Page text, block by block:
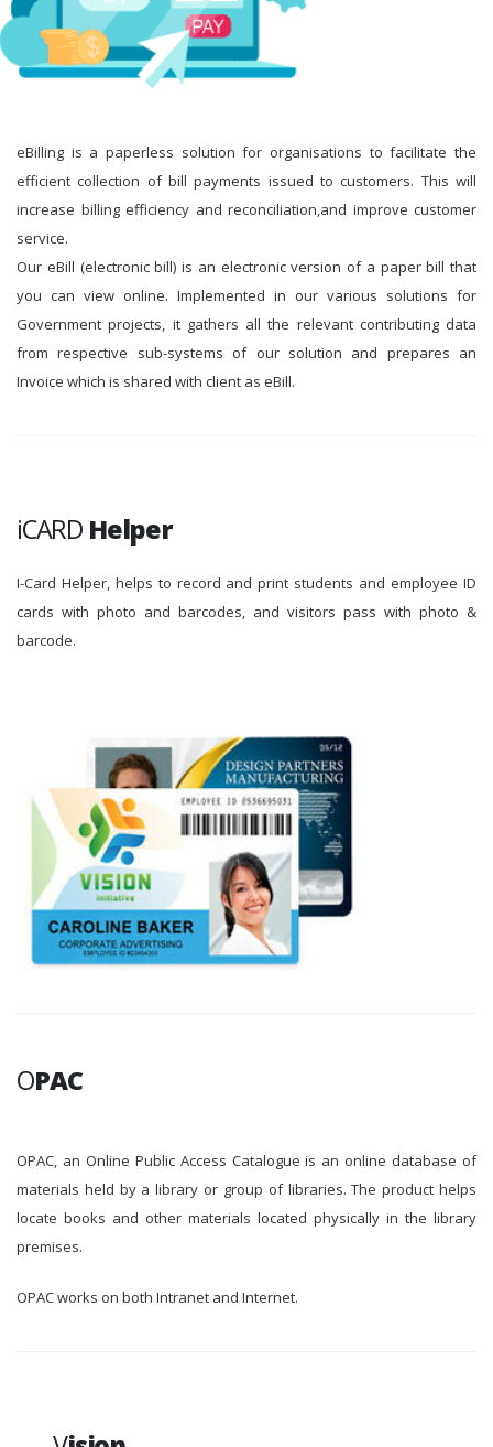
eBilling is a paperless solution for organisations to facilitate the
efficient collection of bill payments issued to customers. This will
increase billing efficiency and reconciliation,and improve customer
service.
Our eBill (electronic bill) is an electronic version of a paper bill that
you can view online. Implemented in our various solutions for
Government projects, it gathers all the relevant contributing data
from respective sub-systems of our solution and prepares an
Invoice which is shared with client as eBill.
iCARD Helper
I-Card Helper, helps to record and print students and employee ID
cards with photo and barcodes, and visitors pass with photo &
barcode.
OPAC
OPAC, an Online Public Access Catalogue is an online database of
materials held by a library or group of libraries. The product helps
locate books and other materials located physically in the library
premises.
OPAC works on both Intranet and Internet.